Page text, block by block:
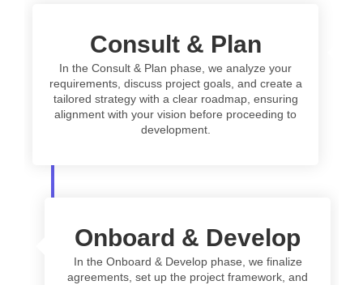
Consult & Plan
In the Consult & Plan phase, we analyze your
requirements, discuss project goals, and create a
tailored strategy with a clear roadmap, ensuring
alignment with your vision before proceeding to
development.
Onboard & Develop
In the Onboard & Develop phase, we finalize
agreements, set up the project framework, and